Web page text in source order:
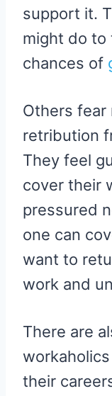
support it.
might do to
chances of
Others
retribution
They feel
cover their
pressured
one can
want to
work and
There are
their